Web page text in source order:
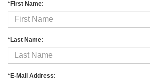
*First Name:
*Last Name:
*E-Mail Address: